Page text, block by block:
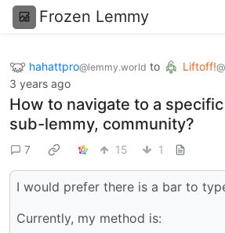
Frozen Lemmy
hahattpro@lemmy.world to Liftoff!
3 years ago
How to navigate to a specific
sub-lemmy, community?
7 15 1
I would prefer there is a bar to
Currently, my method is: